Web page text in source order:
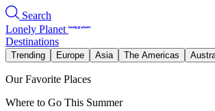
Search
Lonely Planet
Destinations
Trending Europe Asia The Americas
Our Favorite Places
Where to Go This Summer